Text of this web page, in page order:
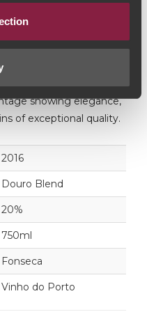
considered to be of
is a Vintage
the initial promise was
showing elegance,
of exceptional quality.
2016
Douro Blend
20%
750ml
Fonseca
Vinho do Porto